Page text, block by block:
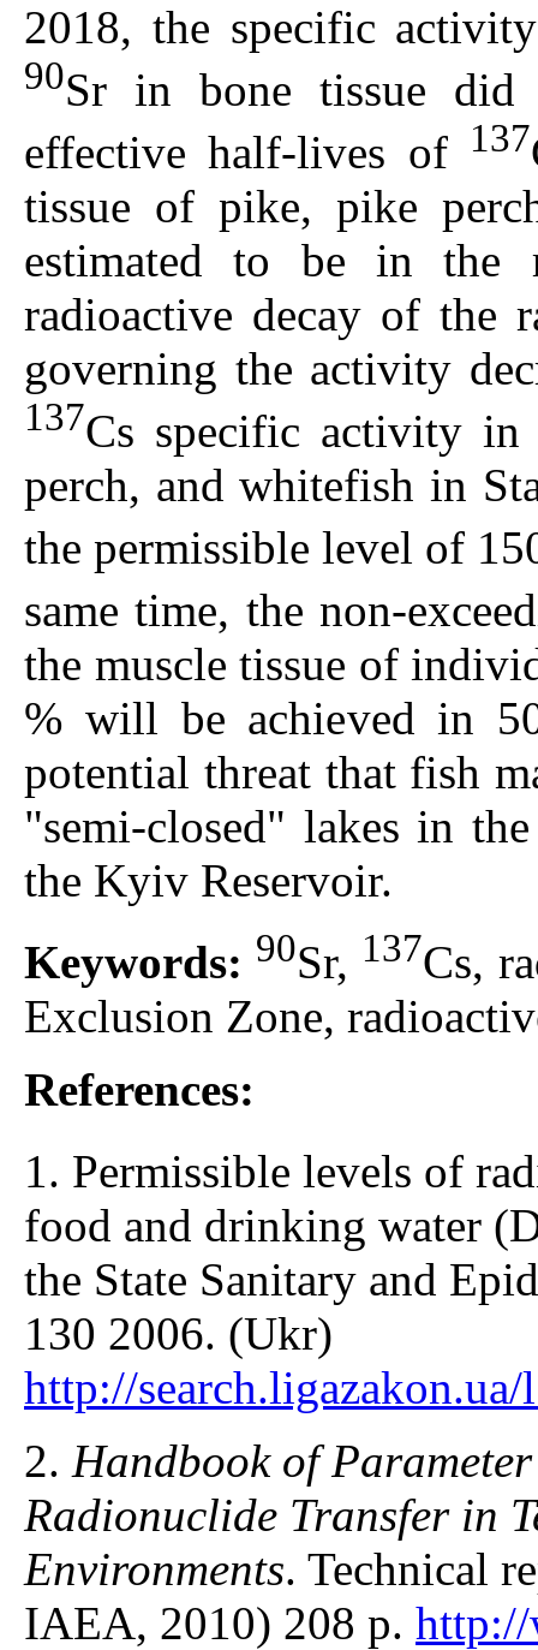
2018, the specific
90Sr in bone tissue did
effective half-lives of 137
tissue of pike, pike
estimated to be in
radioactive decay of the
governing the activity
137Cs specific activity in
perch, and whitefish in
the permissible level of
same time, the non-
the muscle tissue of
% will be achieved in
potential threat that fish
"semi-closed" lakes in
the Kyiv Reservoir.
Keywords: 90Sr, 137Сs,
Exclusion Zone,
References:
1. Permissible levels of
food and drinking water
the State Sanitary and
130 2006. (Ukr)
http://
2. Handbook of
Radionuclide Transfer in
Environments. Technical
IAEA, 2010) 208 p.